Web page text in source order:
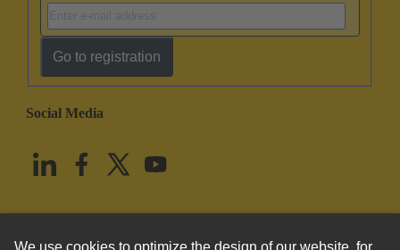
Go to registration
Social Media